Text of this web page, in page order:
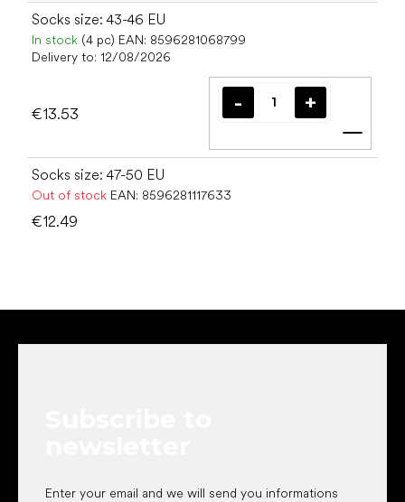
Socks size: 43-46 EU
In stock (4 pc) EAN: 8596281068799
Delivery to: 12/08/2026
€13.53
Add
Socks size: 47-50 EU
Out of stock EAN: 8596281117633
€12.49
Enter your email and we will send you informations